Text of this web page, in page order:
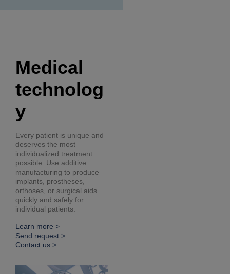
Medical
technolog
y
Every patient is unique and
deserves the most
individualized treatment
possible. Use additive
manufacturing to produce
implants, prostheses,
orthoses, or surgical aids
quickly and safely for
individual patients.
Learn more >
Send request >
Contact us >